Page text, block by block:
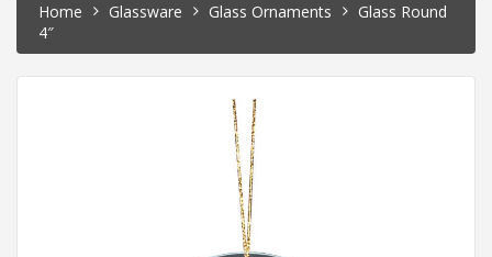
Home Glassware Glass Ornaments
Glass Round
4″